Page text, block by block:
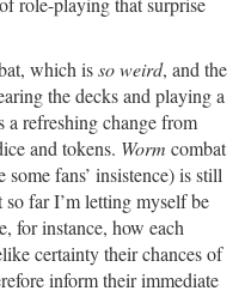
which isso weird, and the
the decks and playing a
a refreshing change from
and tokens. Worm combat
fans’ insistence) is still
far I’m letting myself be
for instance, how each
certainty their chances of
inform their immediate